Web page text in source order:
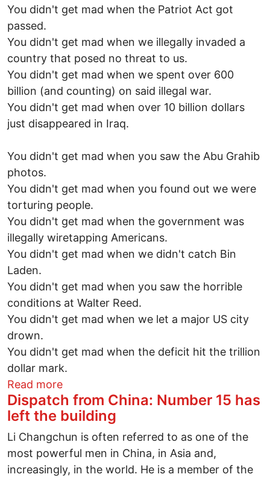
You didn't get mad when the Patriot Act got
passed.
You didn't get mad when we illegally invaded a
country that posed no threat to us.
You didn't get mad when we spent over 600
billion (and counting) on said illegal war.
You didn't get mad when over 10 billion dollars
just disappeared in Iraq.
You didn't get mad when you saw the Abu Grahib
photos.
You didn't get mad when you found out we were
torturing people.
You didn't get mad when the government was
illegally wiretapping Americans.
You didn't get mad when we didn't catch Bin
Laden.
You didn't get mad when you saw the horrible
conditions at Walter Reed.
You didn't get mad when we let a major US city
drown.
You didn't get mad when the deficit hit the trillion
dollar mark.
Read moreabout Yeah, well you finally stopped
Dispatch from China: Number 15 has
left the building
Li Changchun is often referred to as one of the
most powerful men in China, in Asia and,
increasingly, in the world. He is a member of the